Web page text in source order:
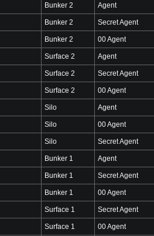
Bunker 2 Agent
Bunker 2 Secret Agent
Bunker 2 00 Agent
Surface 2 Agent
Surface 2 Secret Agent
Surface 2 00 Agent
Silo Agent
Silo 00 Agent
Silo Secret Agent
Bunker 1 Agent
Bunker 1 Secret Agent
Bunker 1 00 Agent
Surface 1 Secret Agent
Surface 1 00 Agent